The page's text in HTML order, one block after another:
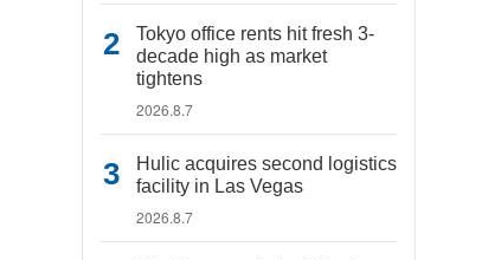
Tokyo office rents hit fresh 3-
decade high as market
tightens
2026.8.7
Hulic acquires second logistics
facility in Las Vegas
2026.8.7